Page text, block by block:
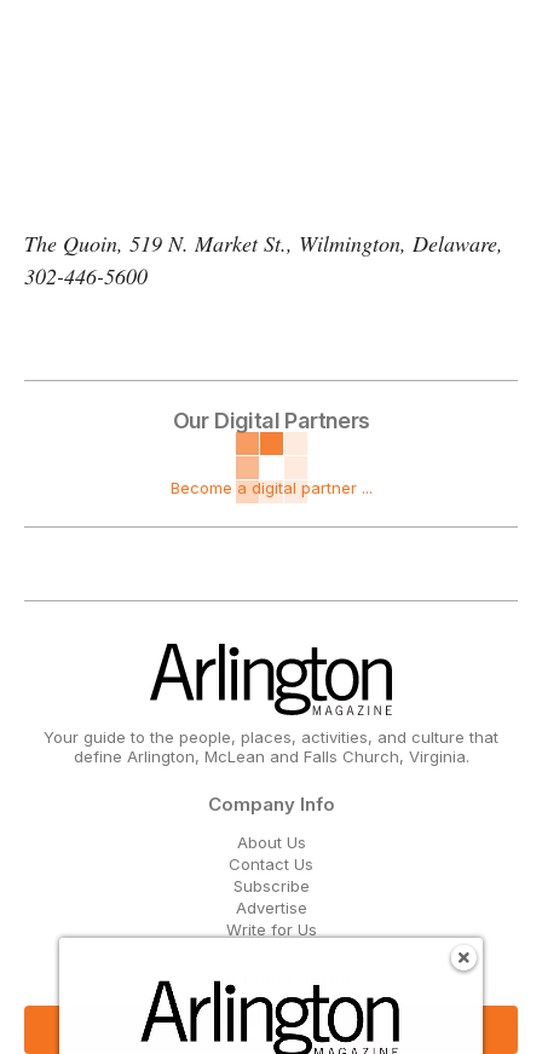
The Quoin, 519 N. Market St., Wilmington, Delaware,
302-446-5600
Our Digital Partners
Become a digital partner ...
Your guide to the people, places, activities, and culture that
define Arlington, McLean and Falls Church, Virginia.
Company Info
About Us
Contact Us
Subscribe
Advertise
Write for Us
Get Our Email Updates
Sign Up Now